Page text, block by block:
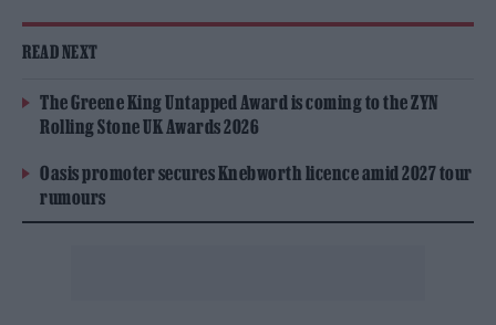
READ NEXT
The Greene King Untapped Award is coming to the ZYN
Rolling Stone UK Awards 2026
Oasis promoter secures Knebworth licence amid 2027 tour
rumours